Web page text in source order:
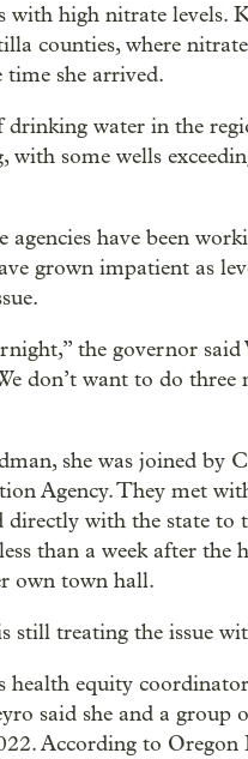
with high nitrate levels.
counties, where
time she arrived.
water in the
with some wells
have been
grown impatient as
the governor said
don’t want to do
she was joined by
Agency. They met
with the state to
than a week after the
own town hall.
still treating the issue
health equity
said she and a group
According to